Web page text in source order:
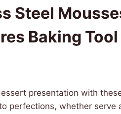
Steel
Baking Tool
presentation with
perfections, whether serve